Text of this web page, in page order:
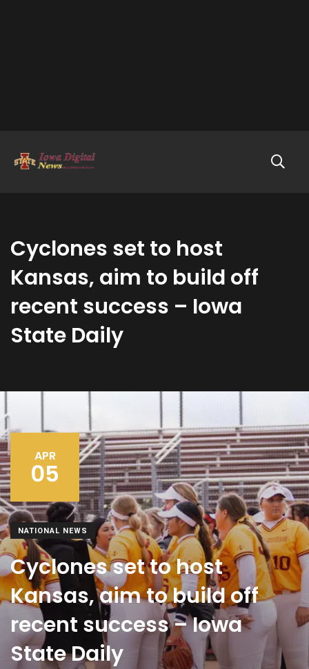
Cyclones set to host
Kansas, aim to build off
recent success – Iowa
State Daily
APR
05
NATIONAL NEWS
Cyclones set to host
Kansas, aim to build off
recent success – Iowa
State Daily